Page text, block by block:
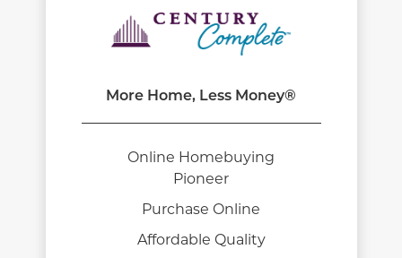
More Home, Less Money®
Online Homebuying
Pioneer
Purchase Online
Affordable Quality